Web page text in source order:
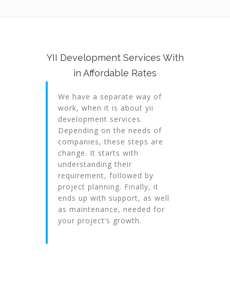
YII Development Services With
in Affordable Rates
We have a separate way of
work, when it is about yii
development services.
Depending on the needs of
companies, these steps are
change. It starts with
understanding their
requirement, followed by
project planning. Finally, it
ends up with support, as well
as maintenance, needed for
your project’s growth.